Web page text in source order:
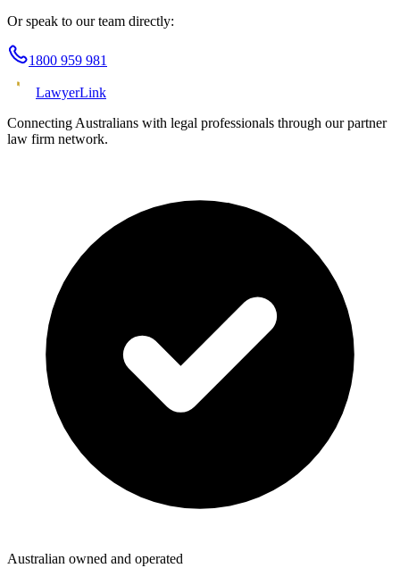
Or speak to our team directly:
1800 959 981
LawyerLink
Connecting Australians with legal professionals through our partner
law firm network.
Australian owned and operated